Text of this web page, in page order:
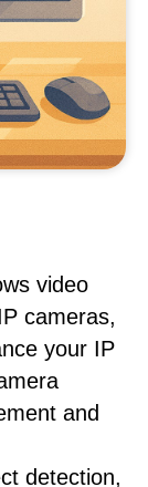
video
cameras,
your IP
and
detection,